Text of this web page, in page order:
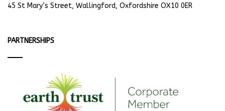
45 St Mary’s Street, Wallingford, Oxfordshire OX10 0ER
PARTNERSHIPS